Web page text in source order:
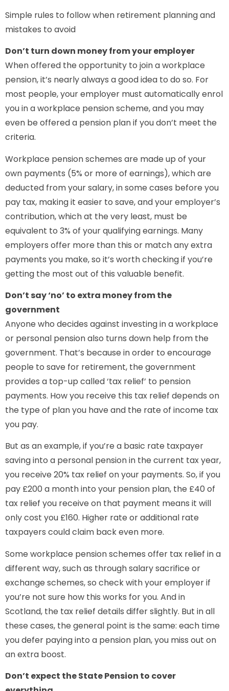
Simple rules to follow when retirement planning and
mistakes to avoid
Don’t turn down money from your employer
When offered the opportunity to join a workplace
pension, it’s nearly always a good idea to do so. For
most people, your employer must automatically enrol
you in a workplace pension scheme, and you may
even be offered a pension plan if you don’t meet the
criteria.
Workplace pension schemes are made up of your
own payments (5% or more of earnings), which are
deducted from your salary, in some cases before you
pay tax, making it easier to save, and your employer’s
contribution, which at the very least, must be
equivalent to 3% of your qualifying earnings. Many
employers offer more than this or match any extra
payments you make, so it’s worth checking if you’re
getting the most out of this valuable benefit.
Don’t say ‘no’ to extra money from the
government
Anyone who decides against investing in a workplace
or personal pension also turns down help from the
government. That’s because in order to encourage
people to save for retirement, the government
provides a top-up called ‘tax relief’ to pension
payments. How you receive this tax relief depends on
the type of plan you have and the rate of income tax
you pay.
But as an example, if you’re a basic rate taxpayer
saving into a personal pension in the current tax year,
you receive 20% tax relief on your payments. So, if you
pay £200 a month into your pension plan, the £40 of
tax relief you receive on that payment means it will
only cost you £160. Higher rate or additional rate
taxpayers could claim back even more.
Some workplace pension schemes offer tax relief in a
different way, such as through salary sacrifice or
exchange schemes, so check with your employer if
you’re not sure how this works for you. And in
Scotland, the tax relief details differ slightly. But in all
these cases, the general point is the same: each time
you defer paying into a pension plan, you miss out on
an extra boost.
Don’t expect the State Pension to cover